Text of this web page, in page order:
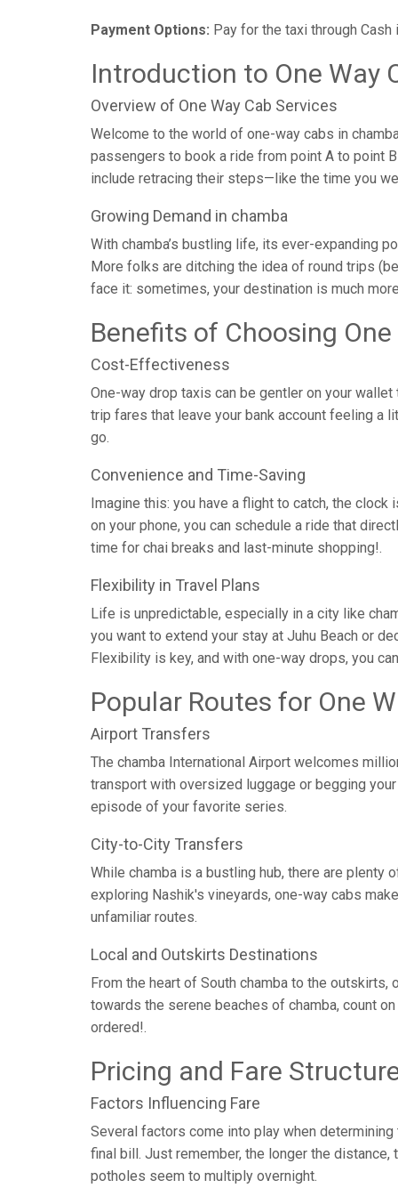
Payment Options: Pay for the taxi through
Introduction to One Way
Overview of One Way Cab Services
Welcome to the world of one-way cabs in
passengers to book a ride from point A to point
include retracing their steps—like the time you
Growing Demand in chamba
With chamba’s bustling life, its ever-expanding
More folks are ditching the idea of round trips
face it: sometimes, your destination is much
Benefits of Choosing One
Cost-Effectiveness
One-way drop taxis can be gentler on your
trip fares that leave your bank account feeling a
go.
Convenience and Time-Saving
Imagine this: you have a flight to catch, the
on your phone, you can schedule a ride that
time for chai breaks and last-minute shopping!.
Flexibility in Travel Plans
Life is unpredictable, especially in a city like
you want to extend your stay at Juhu Beach or
Flexibility is key, and with one-way drops, you
Popular Routes for One
Airport Transfers
The chamba International Airport welcomes
transport with oversized luggage or begging
episode of your favorite series.
City-to-City Transfers
While chamba is a bustling hub, there are plenty
exploring Nashik's vineyards, one-way cabs
unfamiliar routes.
Local and Outskirts Destinations
From the heart of South chamba to the outskirts,
towards the serene beaches of chamba, count
ordered!.
Pricing and Fare
Factors Influencing Fare
Several factors come into play when
final bill. Just remember, the longer the
potholes seem to multiply overnight.